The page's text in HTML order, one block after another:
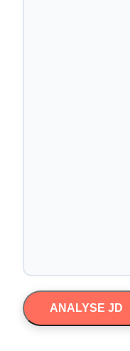
ANALYSE JD